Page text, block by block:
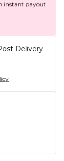
instant payout
Delivery